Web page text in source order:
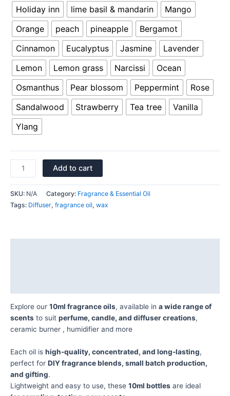
Holiday inn
lime basil & mandarin
Mango
Orange
peach pineapple
Bergamot
Cinnamon
Eucalyptus Jasmine
Lavender
Lemon
Lemon grass Narcissi
Ocean
Osmanthus
Pear blossom Peppermint
Rose
Sandalwood
Strawberry Tea tree
Vanilla
Ylang
Add to cart
SKU: N/A Category: Fragrance & Essential Oil
Tags: Diffuser, fragrance oil, wax
Explore our 10ml fragrance oils, available in a wide range of
scents to suit perfume, candle, and diffuser creations,
ceramic burner , humidifier and more
Each oil is high-quality, concentrated, and long-lasting,
perfect for DIY fragrance blends, small batch production,
and gifting.
Lightweight and easy to use, these 10ml bottles are ideal